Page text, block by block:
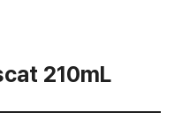
210mL